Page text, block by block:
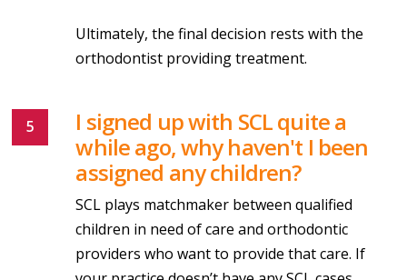
Ultimately, the final decision rests with the
orthodontist providing treatment.
I signed up with SCL quite a
while ago, why haven't I been
assigned any children?
SCL plays matchmaker between qualified
children in need of care and orthodontic
providers who want to provide that care. If